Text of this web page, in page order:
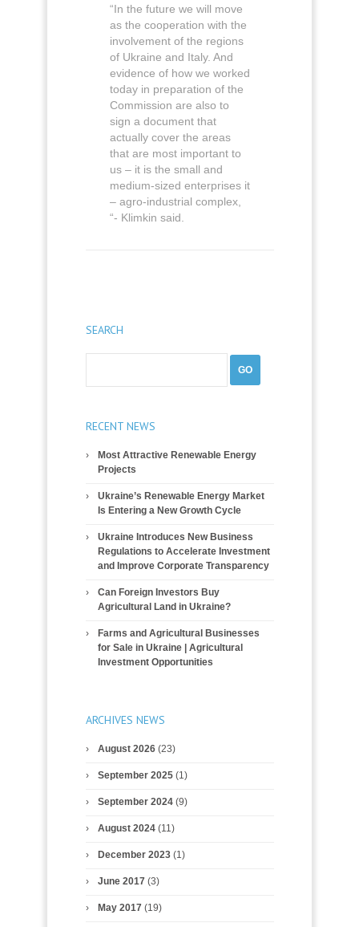
“In the future we will move
as the cooperation with the
involvement of the regions
of Ukraine and Italy. And
evidence of how we worked
today in preparation of the
Commission are also to
sign a document that
actually cover the areas
that are most important to
us – it is the small and
medium-sized enterprises it
– agro-industrial complex,
“- Klimkin said.
SEARCH
RECENT NEWS
Most Attractive Renewable Energy
Projects
Ukraine’s Renewable Energy Market
Is Entering a New Growth Cycle
Ukraine Introduces New Business
Regulations to Accelerate Investment
and Improve Corporate Transparency
Can Foreign Investors Buy
Agricultural Land in Ukraine?
Farms and Agricultural Businesses
for Sale in Ukraine | Agricultural
Investment Opportunities
ARCHIVES NEWS
August 2026(23)
September 2025(1)
September 2024(9)
August 2024(11)
December 2023(1)
June 2017(3)
May 2017(19)